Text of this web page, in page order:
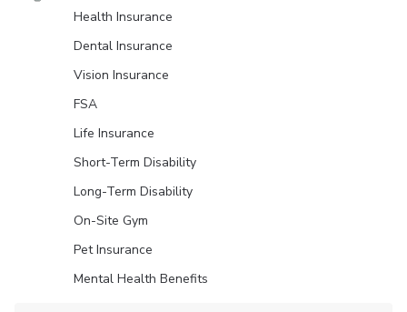
Health Insurance
Dental Insurance
Vision Insurance
FSA
Life Insurance
Short-Term Disability
Long-Term Disability
On-Site Gym
Pet Insurance
Mental Health Benefits